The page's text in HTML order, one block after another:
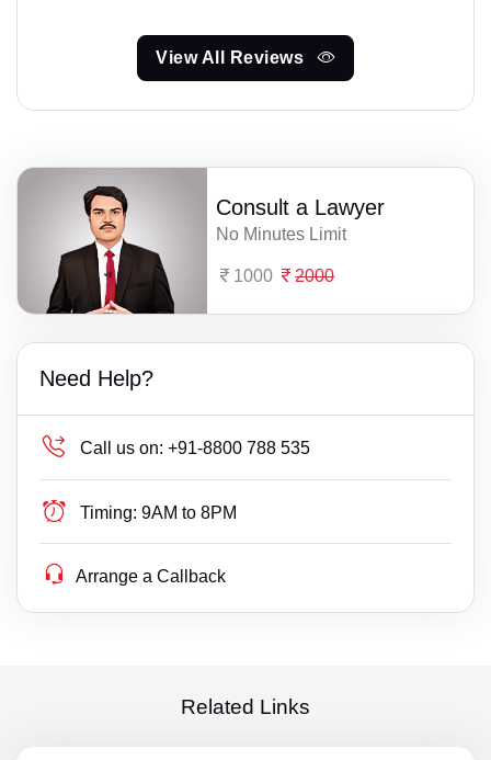
View All Reviews
Consult a Lawyer
No Minutes Limit
1000 2000
Need Help?
Call us on: +91-8800 788 535
Timing: 9AM to 8PM
Arrange a Callback
Related Links